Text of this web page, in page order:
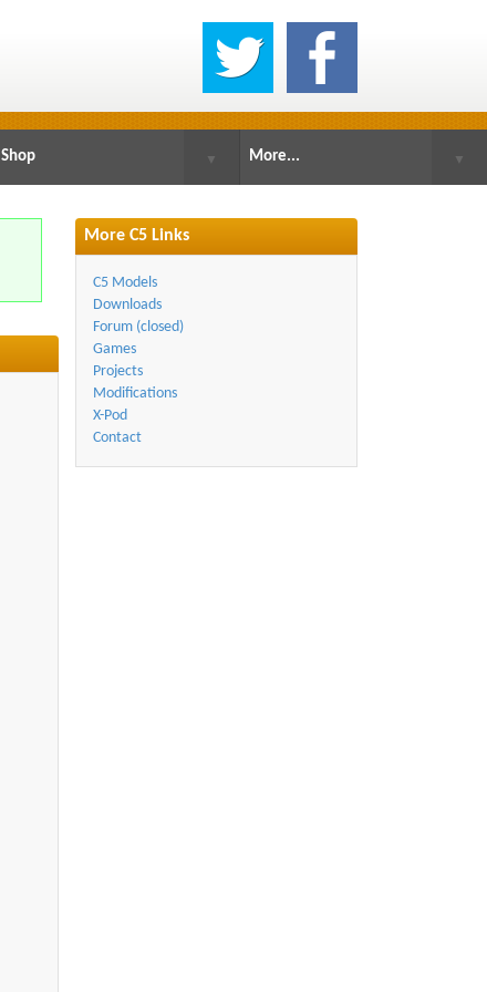
Shop ▼ More... ▼
More C5 Links
C5 Models
Downloads
Forum (closed)
Games
Projects
Modifications
X-Pod
Contact